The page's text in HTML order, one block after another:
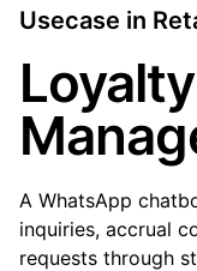
Usecase in
A WhatsApp
inquiries, accrual
requests through